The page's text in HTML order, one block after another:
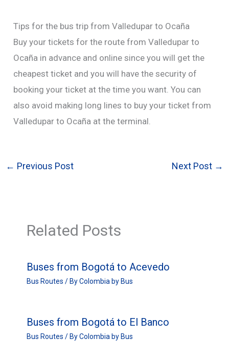
Tips for the bus trip from Valledupar to Ocaña
Buy your tickets for the route from Valledupar to
Ocaña in advance and online since you will get the
cheapest ticket and you will have the security of
booking your ticket at the time you want. You can
also avoid making long lines to buy your ticket from
Valledupar to Ocaña at the terminal.
← Previous Post Next Post →
Related Posts
Buses from Bogotá to Acevedo
Bus Routes / ByColombia by Bus
Buses from Bogotá to El Banco
Bus Routes / ByColombia by Bus